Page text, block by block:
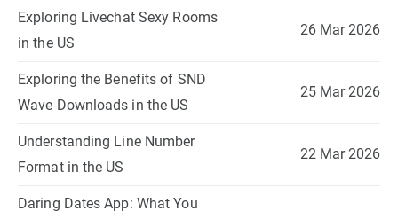
Exploring Livechat Sexy Rooms
in the US
26 Mar 2026
Exploring the Benefits of SND
Wave Downloads in the US
25 Mar 2026
Understanding Line Number
Format in the US
22 Mar 2026
Daring Dates App: What You